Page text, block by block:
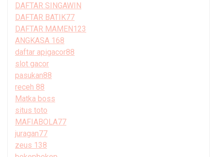
DAFTAR SINGAWIN
DAFTAR BATIK77
DAFTAR MAMEN123
ANGKASA 168
daftar apigacor88
slot gacor
pasukan88
receh 88
Matka boss
situs toto
MAFIABOLA77
juragan77
zeus 138